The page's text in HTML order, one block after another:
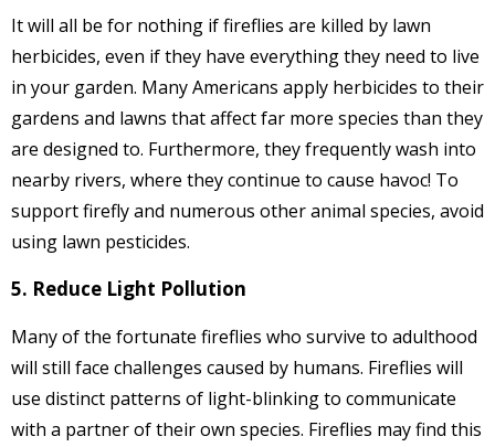
It will all be for nothing if fireflies are killed by lawn
herbicides, even if they have everything they need to live
in your garden. Many Americans apply herbicides to their
gardens and lawns that affect far more species than they
are designed to. Furthermore, they frequently wash into
nearby rivers, where they continue to cause havoc! To
support firefly and numerous other animal species, avoid
using lawn pesticides.
5. Reduce Light Pollution
Many of the fortunate fireflies who survive to adulthood
will still face challenges caused by humans. Fireflies will
use distinct patterns of light-blinking to communicate
with a partner of their own species. Fireflies may find this